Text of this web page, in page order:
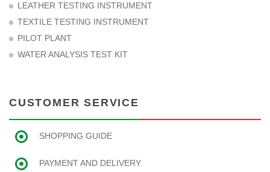
LEATHER TESTING INSTRUMENT
TEXTILE TESTING INSTRUMENT
PILOT PLANT
WATER ANALYSIS TEST KIT
CUSTOMER SERVICE
SHOPPING GUIDE
PAYMENT AND DELIVERY